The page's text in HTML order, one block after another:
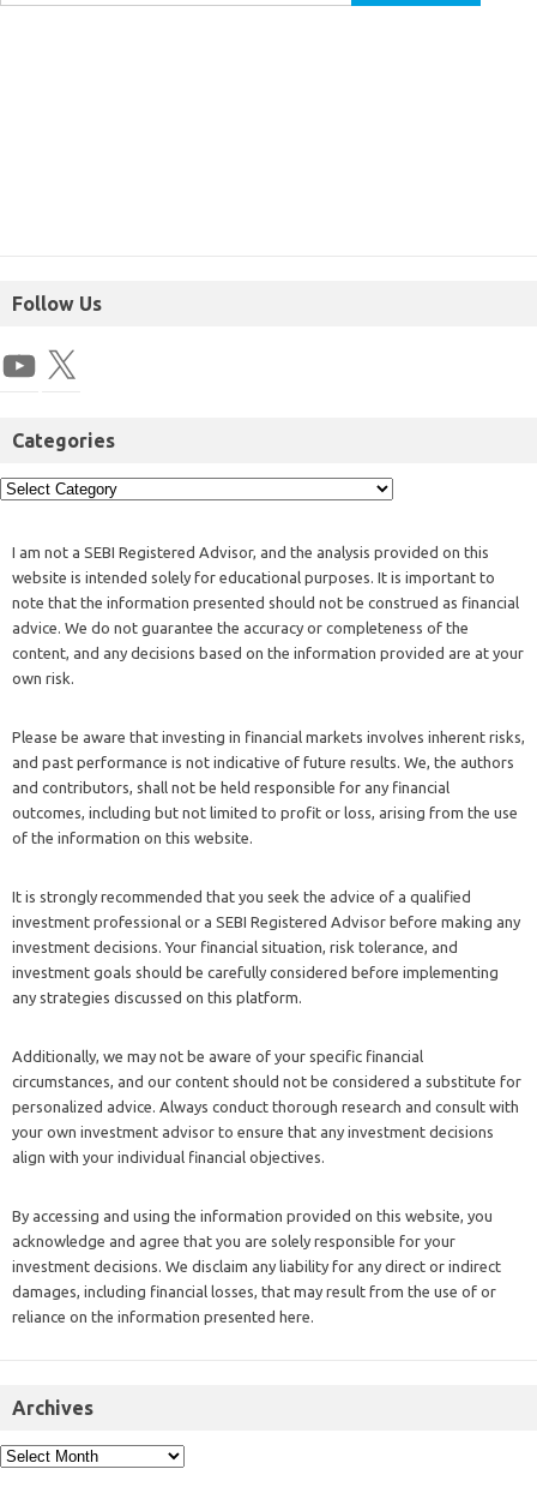
Follow Us
Categories
I am not a SEBI Registered Advisor, and the analysis provided on this
website is intended solely for educational purposes. It is important to
note that the information presented should not be construed as financial
advice. We do not guarantee the accuracy or completeness of the
content, and any decisions based on the information provided are at your
own risk.
Please be aware that investing in financial markets involves inherent risks,
and past performance is not indicative of future results. We, the authors
and contributors, shall not be held responsible for any financial
outcomes, including but not limited to profit or loss, arising from the use
of the information on this website.
It is strongly recommended that you seek the advice of a qualified
investment professional or a SEBI Registered Advisor before making any
investment decisions. Your financial situation, risk tolerance, and
investment goals should be carefully considered before implementing
any strategies discussed on this platform.
Additionally, we may not be aware of your specific financial
circumstances, and our content should not be considered a substitute for
personalized advice. Always conduct thorough research and consult with
your own investment advisor to ensure that any investment decisions
align with your individual financial objectives.
By accessing and using the information provided on this website, you
acknowledge and agree that you are solely responsible for your
investment decisions. We disclaim any liability for any direct or indirect
damages, including financial losses, that may result from the use of or
reliance on the information presented here.
Archives